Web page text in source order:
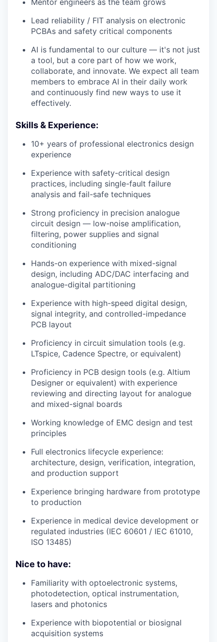
Mentor engineers as the team grows
Lead reliability / FIT analysis on electronic
PCBAs and safety critical components
AI is fundamental to our culture — it's not just
a tool, but a core part of how we work,
collaborate, and innovate. We expect all team
members to embrace AI in their daily work
and continuously find new ways to use it
effectively.
Skills & Experience:
10+ years of professional electronics design
experience
Experience with safety-critical design
practices, including single-fault failure
analysis and fail-safe techniques
Strong proficiency in precision analogue
circuit design — low-noise amplification,
filtering, power supplies and signal
conditioning
Hands-on experience with mixed-signal
design, including ADC/DAC interfacing and
analogue-digital partitioning
Experience with high-speed digital design,
signal integrity, and controlled-impedance
PCB layout
Proficiency in circuit simulation tools (e.g.
LTspice, Cadence Spectre, or equivalent)
Proficiency in PCB design tools (e.g. Altium
Designer or equivalent) with experience
reviewing and directing layout for analogue
and mixed-signal boards
Working knowledge of EMC design and test
principles
Full electronics lifecycle experience:
architecture, design, verification, integration,
and production support
Experience bringing hardware from prototype
to production
Experience in medical device development or
regulated industries (IEC 60601 / IEC 61010,
ISO 13485)
Nice to have:
Familiarity with optoelectronic systems,
photodetection, optical instrumentation,
lasers and photonics
Experience with biopotential or biosignal
acquisition systems